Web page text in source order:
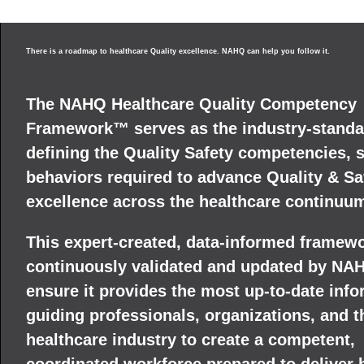
There is a roadmap to healthcare Quality excellence. NAHQ can help you follow it.
The NAHQ Healthcare Quality Competency
Framework™ serves as the industry-
defining the Quality Safety competencies,
behaviors required to advance Quality &
excellence across the healthcare
This expert-created, data-informed
continuously validated and updated by
ensure it provides the most up-to-date
guiding professionals, organizations, and
healthcare industry to create a competent,